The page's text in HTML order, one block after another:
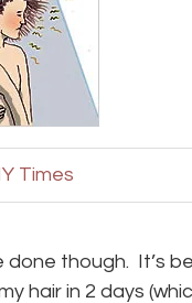
Times
though. It’s
hair in 2 days